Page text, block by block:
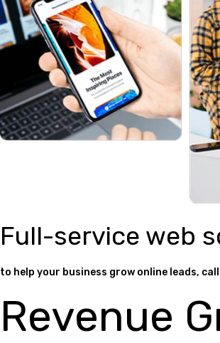
Full-service web
to help your business grow online leads,
Revenue